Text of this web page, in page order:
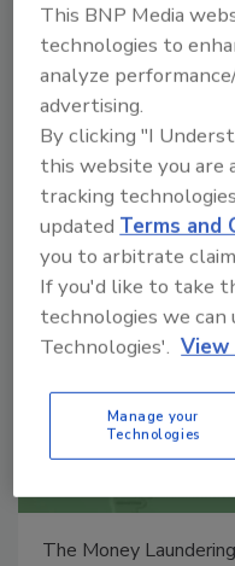
Manage My Account
Security’s Top 5 –
This BNP Media
technologies to
analyze
advertising.
By clicking "I
this website you are
tracking
updatedTerms and
you to arbitrate
If you'd like to take
technologies we can
Technologies'. View
Manage your
Technologies